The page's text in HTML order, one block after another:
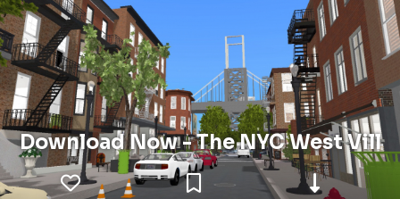
Download Now - The NYC West Vill